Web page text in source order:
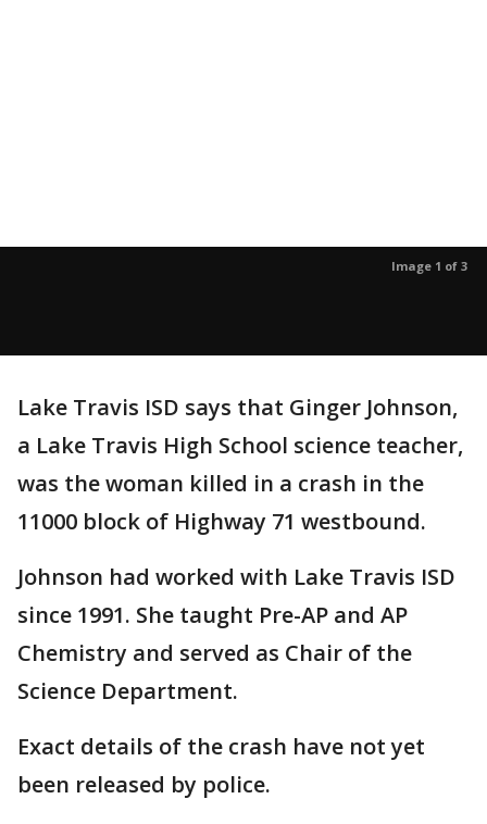
Image 1 of 3
Lake Travis ISD says that Ginger Johnson,
a Lake Travis High School science teacher,
was the woman killed in a crash in the
11000 block of Highway 71 westbound.
Johnson had worked with Lake Travis ISD
since 1991. She taught Pre-AP and AP
Chemistry and served as Chair of the
Science Department.
Exact details of the crash have not yet
been released by police.